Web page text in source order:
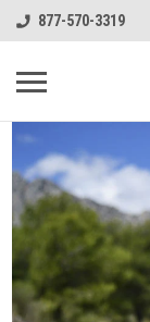
877-570-3319